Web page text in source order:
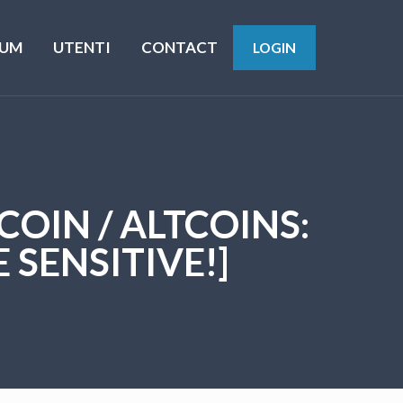
UTENTI CONTACT LOGIN
/ ALTCOINS:
SENSITIVE!]